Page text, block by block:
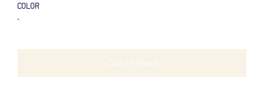
COLOR
Out of Stock